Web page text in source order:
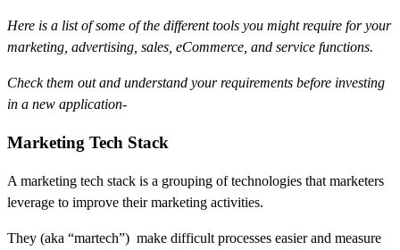
Here is a list of some of the different tools you might require for your
marketing, advertising, sales, eCommerce, and service functions.
Check them out and understand your requirements before investing
in a new application-
Marketing Tech Stack
A marketing tech stack is a grouping of technologies that marketers
leverage to improve their marketing activities.
They (aka “martech”) make difficult processes easier and measure